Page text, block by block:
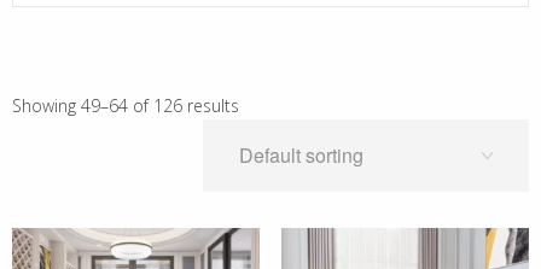
Showing 49–64 of 126 results